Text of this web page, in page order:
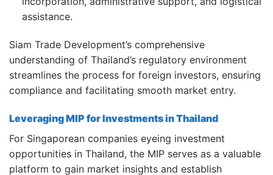
assistance.
Siam Trade Development’s comprehensive
understanding of Thailand’s regulatory environment
streamlines the process for foreign investors, ensuring
compliance and facilitating smooth market entry.
Leveraging MIP for Investments in Thailand
For Singaporean companies eyeing investment
opportunities in Thailand, the MIP serves as a valuable
platform to gain market insights and establish